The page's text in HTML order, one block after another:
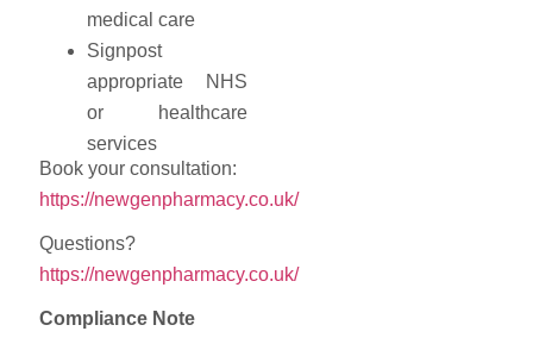
medical care
Signpost
appropriate NHS
or healthcare
services
Book your consultation:
https://newgenpharmacy.co.uk/
Questions?
https://newgenpharmacy.co.uk/
Compliance Note